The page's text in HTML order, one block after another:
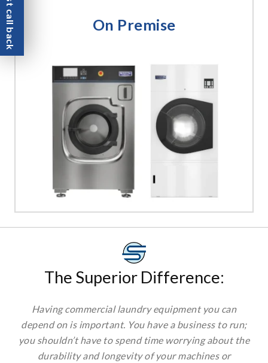
The Superior Difference:
depend on is important. You have a business to run;
you shouldn’t have to spend time worrying about
the durability and longevity of your machines or
equipment. That’s why at Superior Laundry
NEWSLETTERS
Sign up to get the best deals and enjoy weekly
emails with exclusive discounts, curated